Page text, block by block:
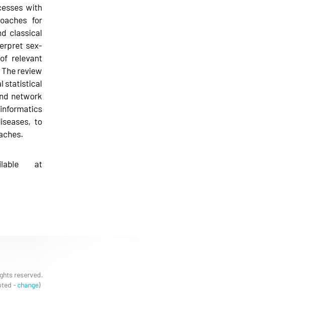
with
for
classical
sex-
relevant
review
statistical
network
to
at
reserved.
-change)